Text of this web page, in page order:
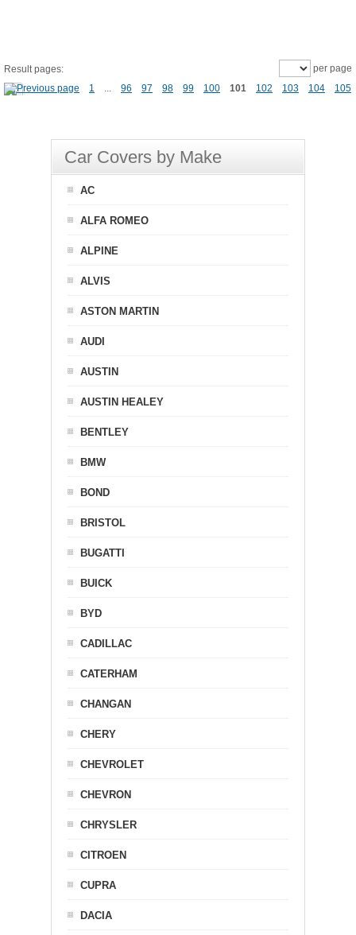
Result pages:
1
... 96 97 98 99 100 101 102 103 104 105
per page
Car Covers by Make
AC
ALFA ROMEO
ALPINE
ALVIS
ASTON MARTIN
AUDI
AUSTIN
AUSTIN HEALEY
BENTLEY
BMW
BOND
BRISTOL
BUGATTI
BUICK
BYD
CADILLAC
CATERHAM
CHANGAN
CHERY
CHEVROLET
CHEVRON
CHRYSLER
CITROEN
CUPRA
DACIA